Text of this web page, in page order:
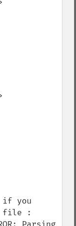
if you
file :